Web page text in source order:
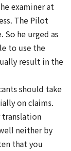
examiner at
The Pilot
So he urged as
to use the
result in the
should take
on claims.
translation
neither by
that you